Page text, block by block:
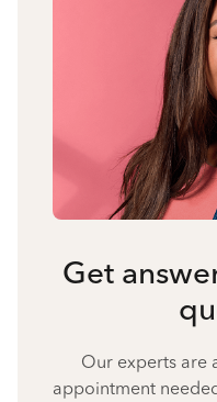
Get
Our experts are
appointment